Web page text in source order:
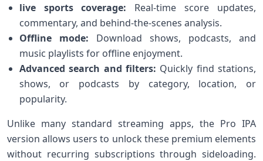
live sports coverage: Real-time score updates,
commentary, ‍and behind-the-scenes ⁤analysis.
Offline mode: Download shows, podcasts, and
music playlists for offline enjoyment.
Advanced search and⁢ filters: Quickly find stations,
shows, or​ podcasts by category, location, or
popularity.
Unlike many standard streaming apps, the Pro IPA
version allows users to unlock these premium elements
‍without recurring subscriptions through sideloading.